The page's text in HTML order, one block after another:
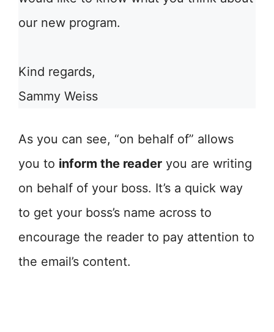
our new program.
Kind regards,
Sammy Weiss
As you can see, “on behalf of” allows
you to inform the reader you are writing
on behalf of your boss. It’s a quick way
to get your boss’s name across to
encourage the reader to pay attention to
the email’s content.